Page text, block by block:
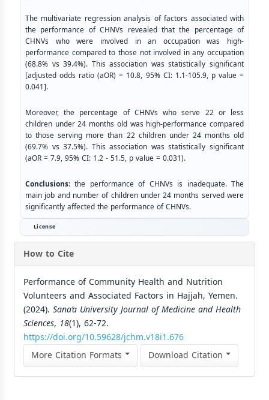
The multivariate regression analysis of factors associated with
the performance of CHNVs revealed that the percentage of
CHNVs who were involved in an occupation was high-
performance compared to those not involved in any occupation
(68.8% vs 39.4%). This association was statistically significant
[adjusted odds ratio (aOR) = 10.8, 95% CI: 1.1-105.9, p value =
0.041].
Moreover, the percentage of CHNVs who serve 22 or less
children under 24 months old was high-performance compared
to those serving more than 22 children under 24 months old
(69.7% vs 37.5%). This association was statistically significant
(aOR = 7.9, 95% CI: 1.2 - 51.5, p value = 0.031).
Conclusions: the performance of CHNVs is inadequate. The
main job and number of children under 24 months served were
significantly affected the performance of CHNVs.
License
How to Cite
Performance of Community Health and Nutrition
Volunteers and Associated Factors in Hajjah, Yemen.
(2024). Sana’a University Journal of Medicine and Health
Sciences, 18(1), 62-72.
https://doi.org/10.59628/jchm.v18i1.676
More Citation Formats
Download Citation